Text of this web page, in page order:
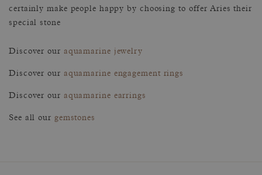
certainly make people happy by choosing to offer Aries their
special stone
Discover our aquamarine jewelry
Discover our aquamarine engagement rings
Discover our aquamarine earrings
See all our gemstones